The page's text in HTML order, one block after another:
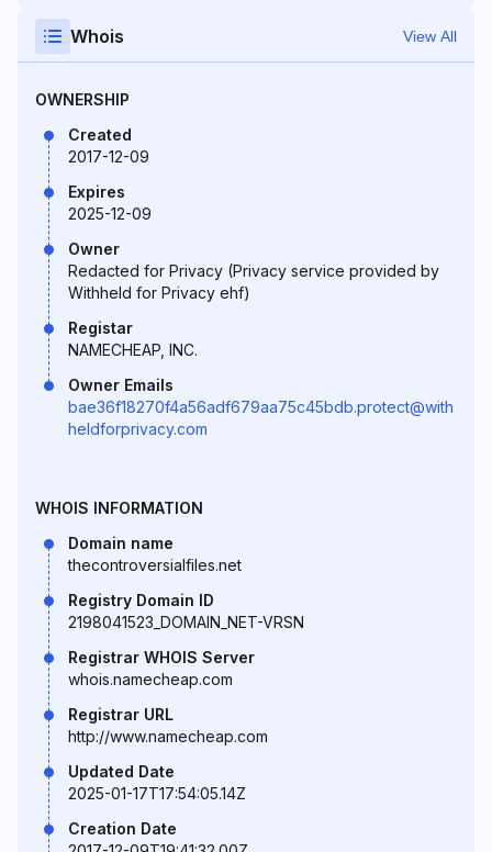
Whois View All
OWNERSHIP
Created
2017-12-09
Expires
2025-12-09
Owner
Redacted for Privacy (Privacy service provided by
Withheld for Privacy ehf)
Registar
NAMECHEAP, INC.
Owner Emails
bae36f18270f4a56adf679aa75c45bdb.protect@with
heldforprivacy.com
WHOIS INFORMATION
Domain name
thecontroversialfiles.net
Registry Domain ID
2198041523_DOMAIN_NET-VRSN
Registrar WHOIS Server
whois.namecheap.com
Registrar URL
http://www.namecheap.com
Updated Date
2025-01-17T17:54:05.14Z
Creation Date